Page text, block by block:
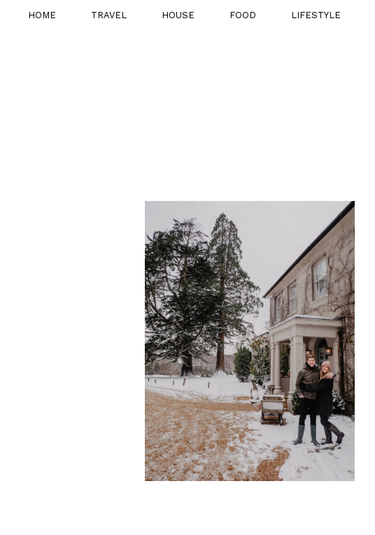
HOME TRAVEL HOUSE FOOD LIFESTYLE